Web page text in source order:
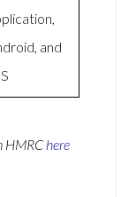
and
HMRC here